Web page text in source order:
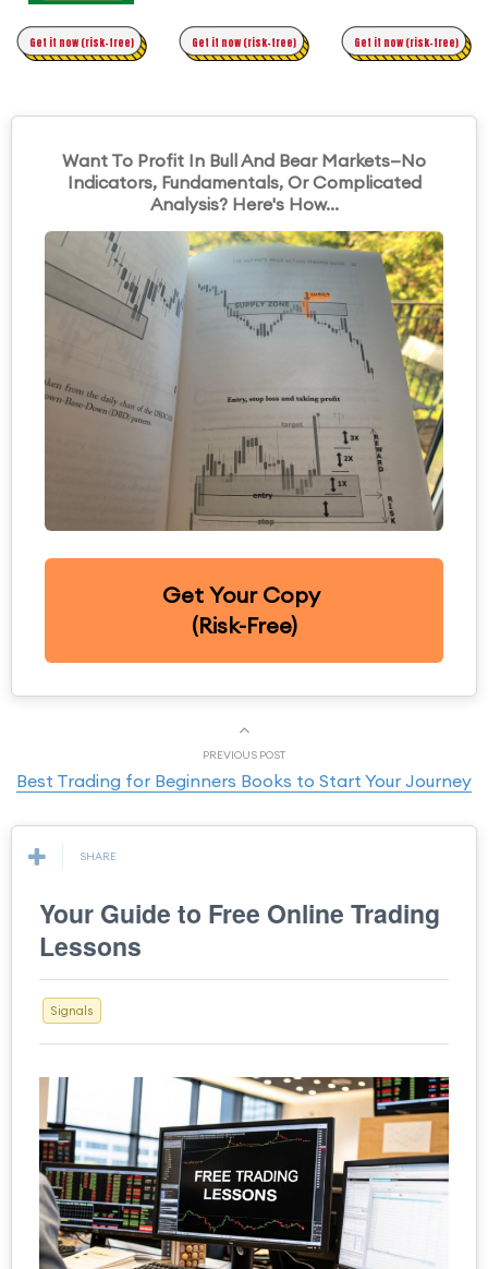
Original Asymmetric Trading
Get it now (risk-free) Get it now (risk-free) Get it now (risk-free)
Want To Profit In Bull And Bear Markets—No
Indicators, Fundamentals, Or Complicated
Analysis? Here's How...
Get Your Copy
(Risk-Free)
PREVIOUS POST
Best Trading for Beginners Books to Start Your Journey
SHARE
Your Guide to Free Online Trading
Lessons
Signals